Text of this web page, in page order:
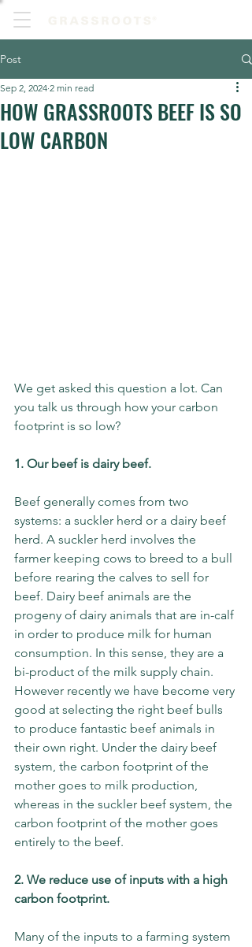
Post
HOW GRASSROOTS BEEF IS SO
LOW CARBON
Sep 2, 2024 2 min read
We get asked this question a lot. Can
you talk us through how your carbon
footprint is so low?
1. Our beef is dairy beef.
Beef generally comes from two
systems: a suckler herd or a dairy beef
herd. A suckler herd involves the
farmer keeping cows to breed to a bull
before rearing the calves to sell for
beef. Dairy beef animals are the
progeny of dairy animals that are in-calf
in order to produce milk for human
consumption. In this sense, they are a
bi-product of the milk supply chain.
However recently we have become very
good at selecting the right beef bulls
to produce fantastic beef animals in
their own right. Under the dairy beef
system, the carbon footprint of the
mother goes to milk production,
whereas in the suckler beef system, the
carbon footprint of the mother goes
entirely to the beef.
2. We reduce use of inputs with a high
carbon footprint.
Many of the inputs to a farming system